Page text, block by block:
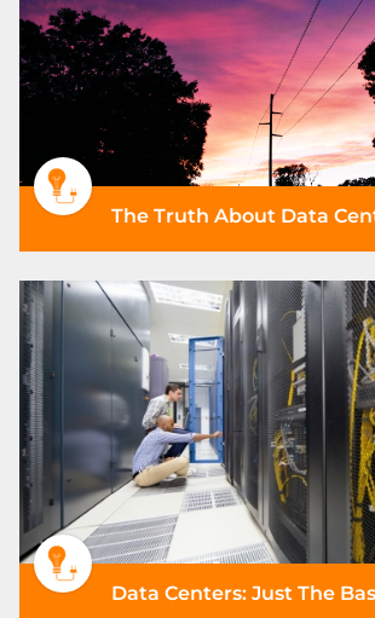
The Truth About Data
Data Centers: Just The